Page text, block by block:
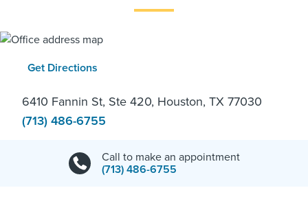
Get Directions
6410 Fannin St, Ste 420, Houston, TX 77030
(713) 486-6755
Call to make an appointment
(713) 486-6755